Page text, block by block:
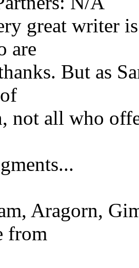
great writer
are
But as
not all who
Aragorn,
from